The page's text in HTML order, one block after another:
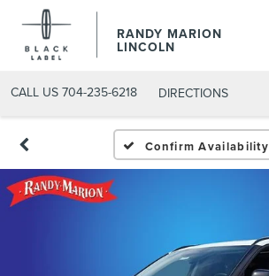
RANDY MARION
LINCOLN
CALL US 704-235-6218 DIRECTIONS
Confirm Availability